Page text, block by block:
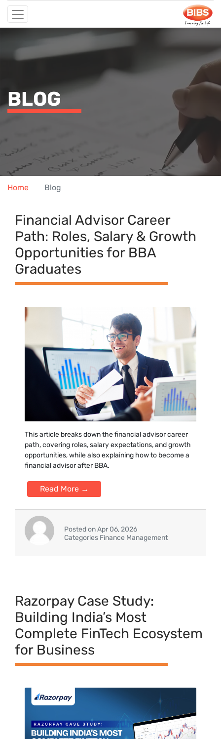
BLOG
Home Blog
Financial Advis⁠or Ca‌reer
Pat‌h: Roles‍, S⁠alary & Growth
Opportunities for B​BA
Graduates
This article breaks down the financial advisor career
path, covering roles, salary expectations, and growth
opportunities, while also explaining how to become a
financial advisor after BBA.
Read More →
Posted on Apr 06, 2026
Categories Finance Management
Ra‍zorpay Case Study⁠:
Building Ind​ia’s⁠ Most
Complete FinTech Ecosystem‌
for Business